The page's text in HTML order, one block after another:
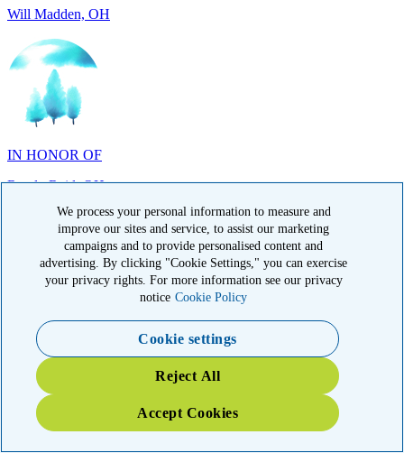
IN HONOR OF
Randy Reid, OH
IN HONOR OF
We process your personal information to measure and
improve our sites and service, to assist our marketing
campaigns and to provide personalised content and
advertising. By clicking "Cookie Settings," you can exercise
your privacy rights. For more information see our privacy
notice Cookie Policy
Cookie settings
Reject All
Accept Cookies